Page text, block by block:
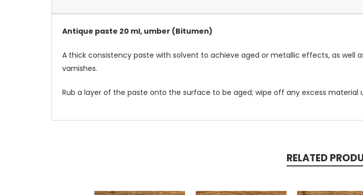
Antique paste 20 ml, umber (Bitumen)
A thick consistency paste with solvent to achieve aged or metallic effects, as well
varnishes.
Rub a layer of the paste onto the surface to be aged; wipe off any excess
RELATED